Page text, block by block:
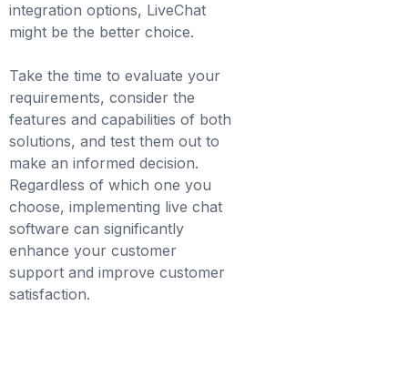
integration options, LiveChat
might be the better choice.
Take the time to evaluate your
requirements, consider the
features and capabilities of both
solutions, and test them out to
make an informed decision.
Regardless of which one you
choose, implementing live chat
software can significantly
enhance your customer
support and improve customer
satisfaction.